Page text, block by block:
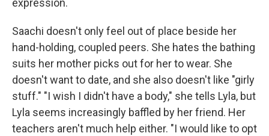
expression.
Saachi doesn't only feel out of place beside her
hand-holding, coupled peers. She hates the bathing
suits her mother picks out for her to wear. She
doesn't want to date, and she also doesn't like "girly
stuff." "I wish I didn't have a body," she tells Lyla, but
Lyla seems increasingly baffled by her friend. Her
teachers aren't much help either. "I would like to opt